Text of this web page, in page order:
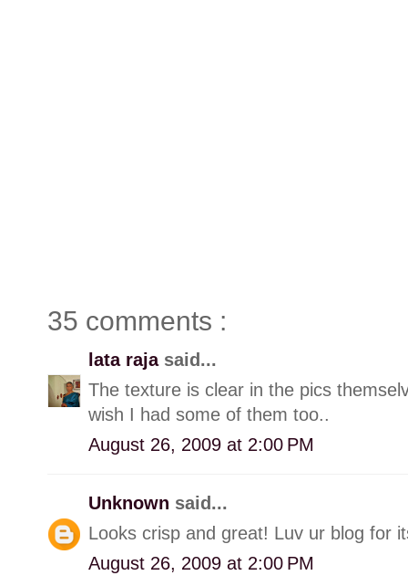
35 comments :
lata raja said...
The texture is clear in the pics
wish I had some of them too..
August 26, 2009 at 2:00 PM
Unknown said...
Looks crisp and great! Luv ur blog for
August 26, 2009 at 2:00 PM